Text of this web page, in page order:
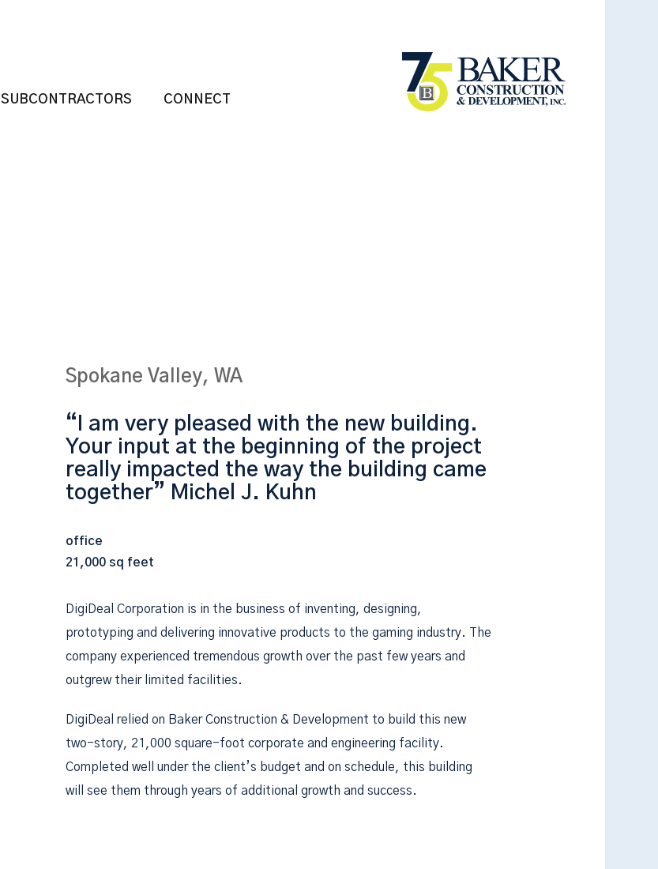
SUBCONTRACTORS CONNECT
Spokane Valley, WA
“I am very pleased with the new building.
Your input at the beginning of the project
really impacted the way the building came
together” Michel J. Kuhn
office
21,000 sq feet
DigiDeal Corporation is in the business of inventing, designing,
prototyping and delivering innovative products to the gaming industry. The
company experienced tremendous growth over the past few years and
outgrew their limited facilities.
DigiDeal relied on Baker Construction & Development to build this new
two-story, 21,000 square-foot corporate and engineering facility.
Completed well under the client’s budget and on schedule, this building
will see them through years of additional growth and success.